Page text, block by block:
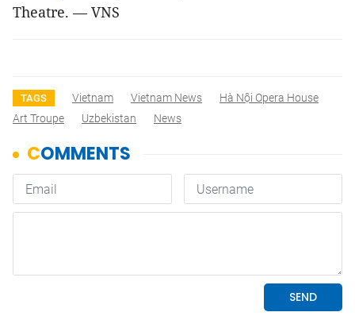
Theatre. — VNS
TAGS Vietnam Vietnam News
Hà Nội Opera House
Art Troupe
Uzbekistan News